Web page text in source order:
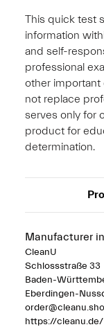
This quick test
information
and self-
professional
other important
not replace
serves only for
product for
determination.
Manufacturer
CleanU
Schlossstraße 33
Baden-
Eberdingen-
https://cleanu.de/